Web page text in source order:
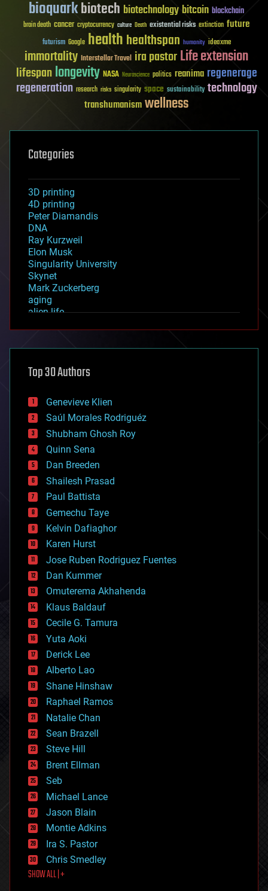
bioquarkbiotech biotechnologybitcoin blockchain
brain death cancer cryptocurrency culture Death existential risks extinction future
futurism Google healthhealthspan humanity ideaxme
immortality Interstellar Travel ira pastorLife extension
lifespanlongevity NASA Neuroscience politics reanima regenerage
regeneration research risks singularity space sustainability technology
transhumanismwellness
Categories
3D printing
4D printing
Peter Diamandis
DNA
Ray Kurzweil
Elon Musk
Singularity University
Skynet
Mark Zuckerberg
aging
alien life
asteroid/comet impacts
augmented reality
bees
big data
bioengineering
biological
bionic
bioprinting
biotech/medical
bitcoin
blockchains
business
chemistry
climatology
complex systems
computing
cosmology
counterterrorism
cryonics
cryptocurrencies
cybercrime/malcode
cyborgs
defense
disruptive technology
driverless cars
drones
economics
education
electronics
employment
encryption
energy
engineering
entertainment
environmental
ethics
events
evolution
existential risks
exoskeleton
finance
first contact
food
Top 30 Authors
Genevieve Klien
Saúl Morales Rodriguéz
Shubham Ghosh Roy
Quinn Sena
Dan Breeden
Shailesh Prasad
Paul Battista
Gemechu Taye
Kelvin Dafiaghor
Karen Hurst
Jose Ruben Rodriguez Fuentes
Dan Kummer
Omuterema Akhahenda
Klaus Baldauf
Cecile G. Tamura
Yuta Aoki
Derick Lee
Alberto Lao
Shane Hinshaw
Raphael Ramos
Natalie Chan
Sean Brazell
Steve Hill
Brent Ellman
Seb
Michael Lance
Jason Blain
Montie Adkins
Ira S. Pastor
Chris Smedley
SHOW ALL | +